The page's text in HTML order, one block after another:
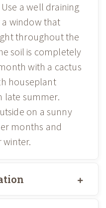
a well draining
window that
throughout the
soil is completely
with a cactus
houseplant
late summer.
on a sunny
months and
winter.